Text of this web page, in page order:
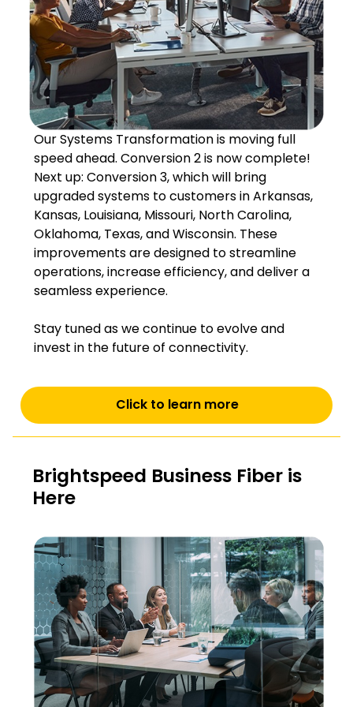
Our Systems Transformation is moving full
speed ahead. Conversion 2 is now complete!
Next up: Conversion 3, which will bring
upgraded systems to customers in Arkansas,
Kansas, Louisiana, Missouri, North Carolina,
Oklahoma, Texas, and Wisconsin. These
improvements are designed to streamline
operations, increase efficiency, and deliver a
seamless experience.
Stay tuned as we continue to evolve and
invest in the future of connectivity.
Click to learn more
Brightspeed Business Fiber is
Here